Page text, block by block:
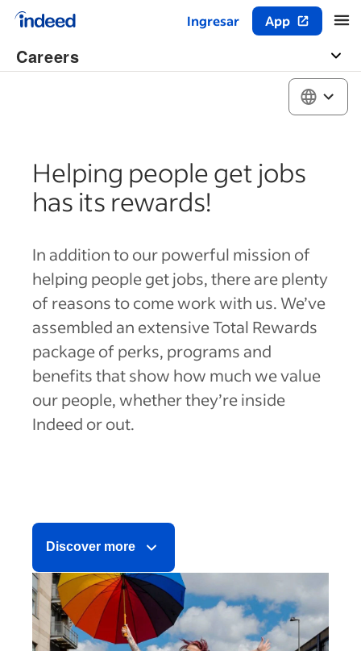
Ingresar App
Inicio del contenido principal
Careers
Helping people get jobs
has its rewards!
In addition to our powerful mission of
helping people get jobs, there are plenty
of reasons to come work with us. We’ve
assembled an extensive Total Rewards
package of perks, programs and
benefits that show how much we value
our people, whether they’re inside
Indeed or out.
Discover more
Health
Financial